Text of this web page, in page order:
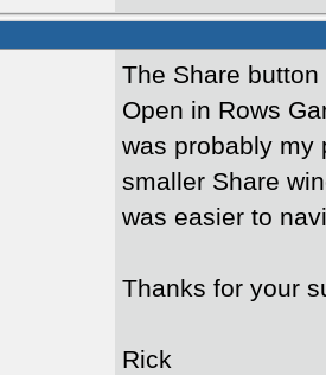
The Share
Open in Rows
was probably my
smaller Share
was easier to
Thanks for your
Rick